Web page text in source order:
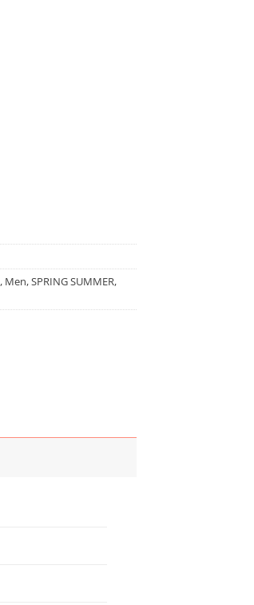
, Men,SPRING SUMMER,